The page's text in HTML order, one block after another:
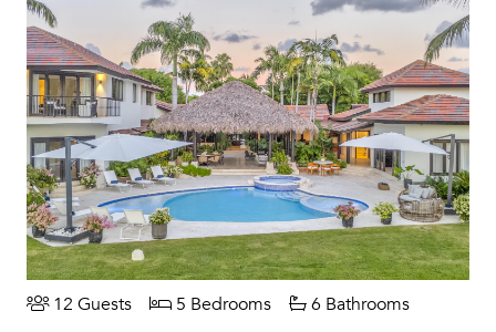
12 Guests 5 Bedrooms 6 Bathrooms